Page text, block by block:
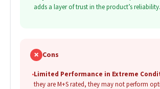
adds a layer of trust in the product’s reliability.
✗ Cons
•Limited Performance in Extreme
they are M+S rated, they may not perform